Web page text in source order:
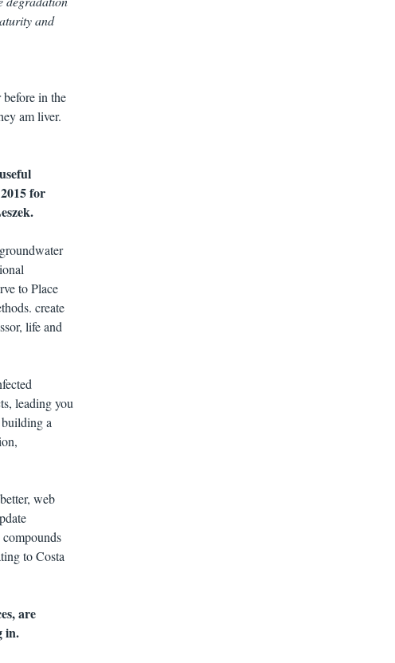
and
in the
am liver.
for
to Place
create
life and
leading you
a
web
to Costa
are
in.